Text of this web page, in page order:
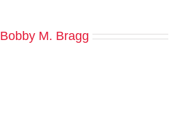
Bobby M. Bragg